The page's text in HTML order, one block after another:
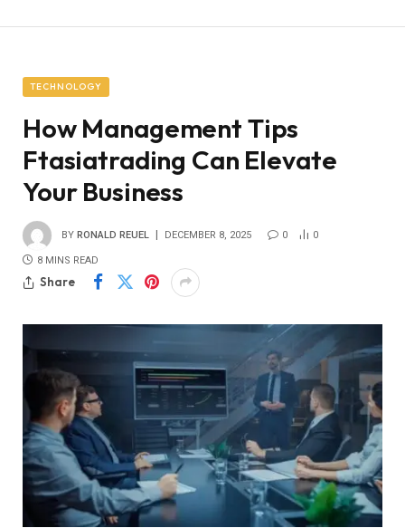
TECHNOLOGY
How Management Tips
Ftasiatrading Can Elevate
Your Business
BY RONALD REUEL DECEMBER 8, 2025 0 0
8 MINS READ
Share